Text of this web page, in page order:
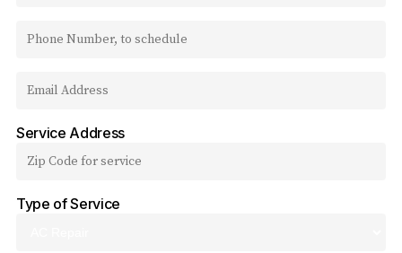
Service Address
Type of Service